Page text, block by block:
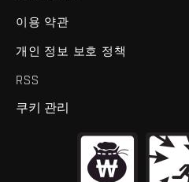
이용 약관
개인 정보 보호 정책
RSS
쿠키 관리